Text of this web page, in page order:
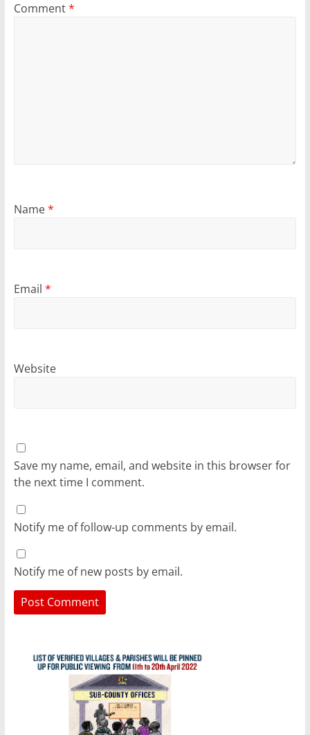
Comment*
Name*
Email *
Website
Save my name, email, and website in this browser for
the next time I comment.
Notify me of follow-up comments by email.
Notify me of new posts by email.